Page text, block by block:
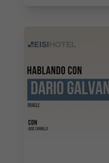
2026-03-14 11:00:00